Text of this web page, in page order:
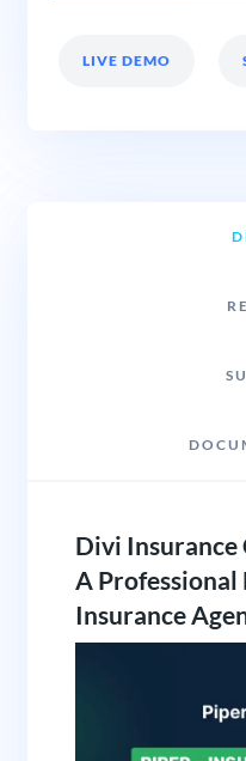
LIVE DEMO
Divi Insurance
A
Insurance